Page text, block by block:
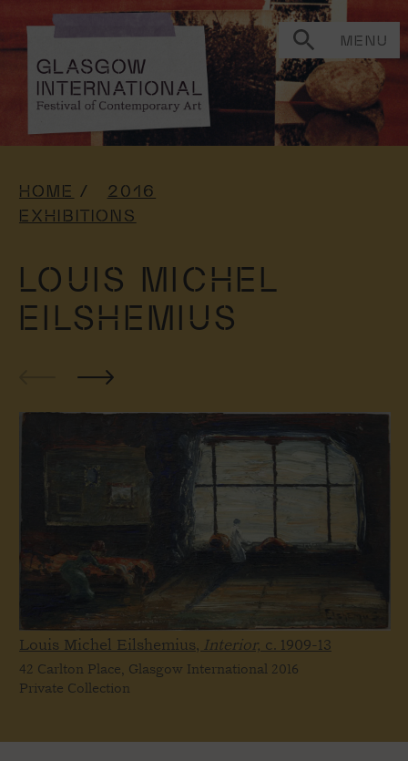
MENU
HOME
2016
EXHIBITIONS
LOUIS MICHEL
EILSHEMIUS
Louis Michel Eilshemius, Interior, c. 1909-13
42 Carlton Place, Glasgow International 2016
Private Collection